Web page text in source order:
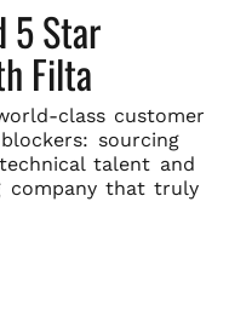
5 Star
Filta
class customer
sourcing
technical talent and
company thattruly